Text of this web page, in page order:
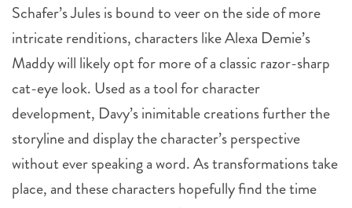
Schafer’s Jules is bound to veer on the side of more
intricate renditions, characters like Alexa Demie’s
Maddy will likely opt for more of a classic razor-sharp
cat-eye look. Used as a tool for character
development, Davy’s inimitable creations further the
storyline and display the character’s perspective
without ever speaking a word. As transformations take
place, and these characters hopefully find the time